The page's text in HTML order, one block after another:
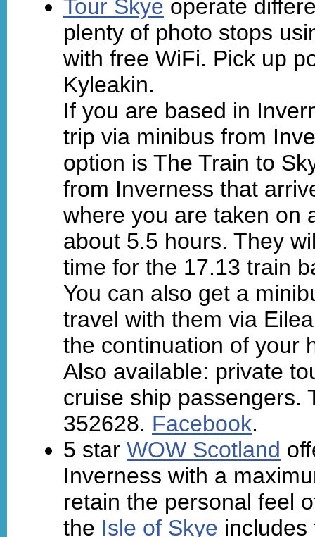
Tour Skye operate
plenty of photo stops
with free WiFi. Pick up
Kyleakin.
If you are based in
trip via minibus from
option is The Train to
from Inverness that
where you are taken on
about 5.5 hours. They
time for the 17.13 train
You can also get a
travel with them via
the continuation of your
Also available: private
cruise ship passengers.
352628. Facebook.
5 star WOW Scotland
Inverness with a
retain the personal feel
the Isle of Skye includes